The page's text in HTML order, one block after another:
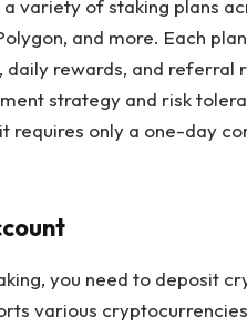
variety of staking plans
and more. Each
rewards, and referral
strategy and risk
requires only a one-day
you need to deposit
various